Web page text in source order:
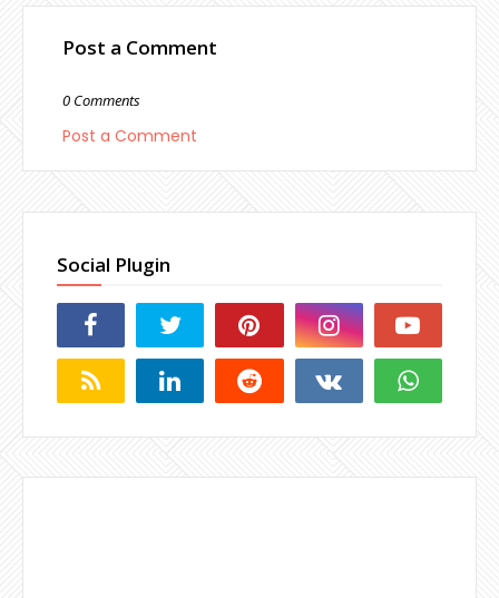
Post a Comment
0 Comments
Post a Comment
Social Plugin